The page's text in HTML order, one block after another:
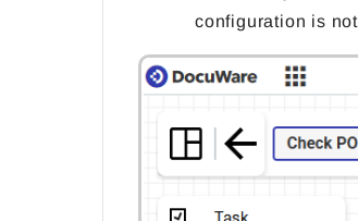
configuration is